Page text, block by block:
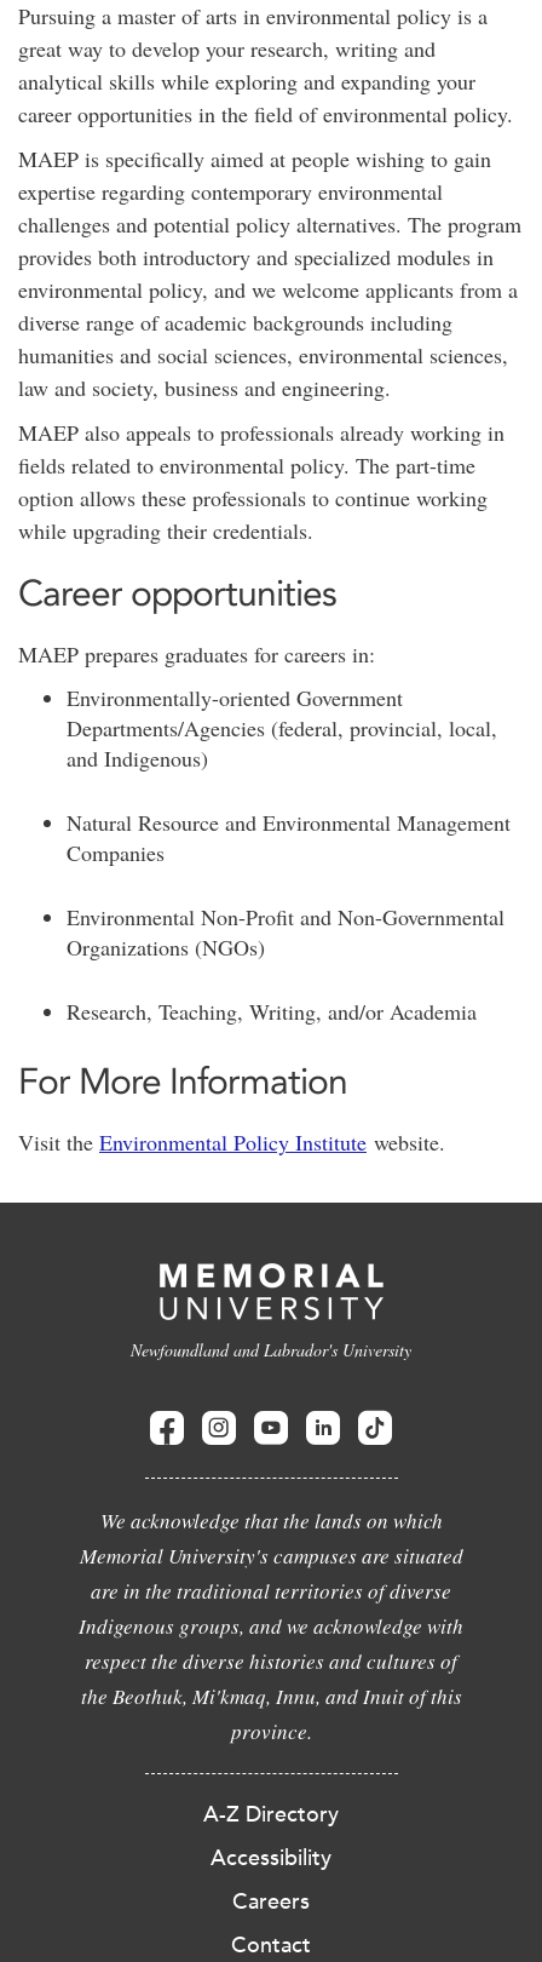
Pursuing a master of arts in environmental policy is a
great way to develop your research, writing and
analytical skills while exploring and expanding your
career opportunities in the field of environmental policy.
MAEP is specifically aimed at people wishing to gain
expertise regarding contemporary environmental
challenges and potential policy alternatives. The program
provides both introductory and specialized modules in
environmental policy, and we welcome applicants from a
diverse range of academic backgrounds including
humanities and social sciences, environmental sciences,
law and society, business and engineering.
MAEP also appeals to professionals already working in
fields related to environmental policy. The part-time
option allows these professionals to continue working
while upgrading their credentials.
Career opportunities
MAEP prepares graduates for careers in:
Environmentally-oriented Government
Departments/Agencies (federal, provincial, local,
and Indigenous)
Natural Resource and Environmental Management
Companies
Environmental Non-Profit and Non-Governmental
Organizations (NGOs)
Research, Teaching, Writing, and/or Academia
For More Information
Visit the Environmental Policy Institute website.
Newfoundland and Labrador's University
We acknowledge that the lands on which
Memorial University's campuses are situated
are in the traditional territories of diverse
Indigenous groups, and we acknowledge with
respect the diverse histories and cultures of
the Beothuk, Mi'kmaq, Innu, and Inuit of this
province.
A-Z Directory
Accessibility
Careers
Contact